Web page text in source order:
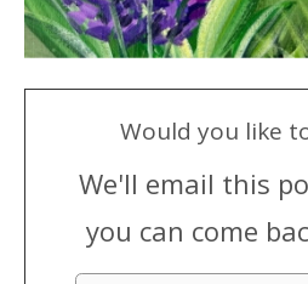
Would you like
We'll email this
you can come